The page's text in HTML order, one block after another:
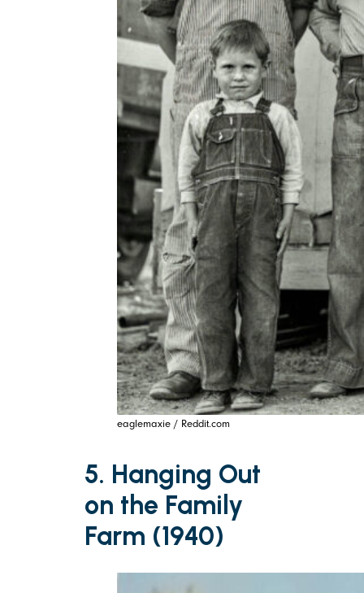
eaglemaxie / Reddit.com
5. Hanging Out
on the Family
Farm (1940)